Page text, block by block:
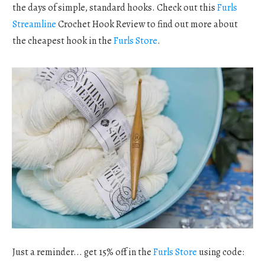
the days of simple, standard hooks. Check out thisFurls
StreamlineCrochet Hook Review to find out more about
the cheapest hook in theFurls Store.
Just a reminder... get 15% off in theFurls Store using code: